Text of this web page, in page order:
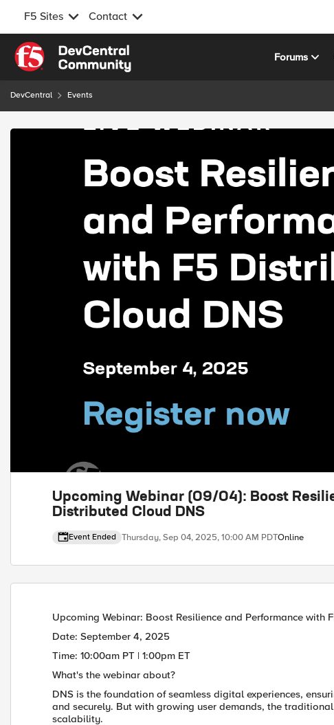
F5 Sites Contact
Skip to content
Forums
DevCentral Events
Event banner
Upcoming Webinar (09/04): Boost
Distributed Cloud DNS
Event Ended Thursday, Sep 04, 2025, 10:00 AM PDTOnline
Event details
Upcoming Webinar: Boost Resilience and Performance with
Date: September 4, 2025
Time: 10:00am PT | 1:00pm ET
What's the webinar about?
DNS is the foundation of seamless digital experiences,
and securely. But with growing user demands, the
scalability.